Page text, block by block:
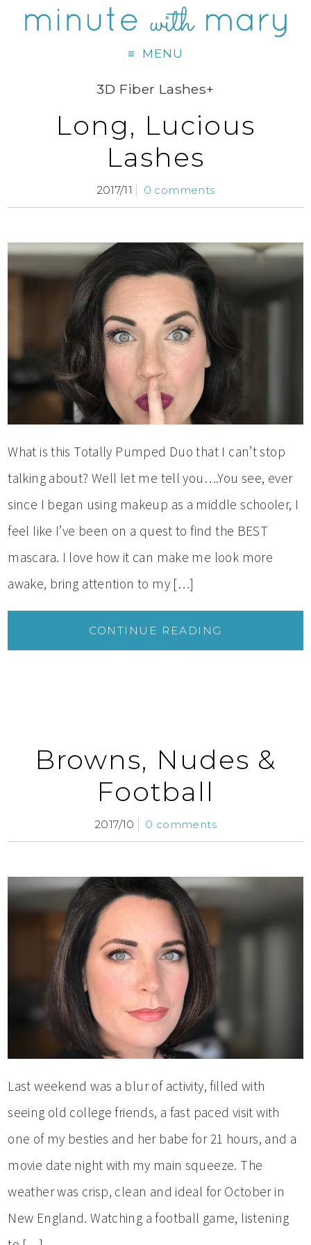
MENU
3D Fiber Lashes+
Long, Lucious
Lashes
2017/11 0 comments
What is this Totally Pumped Duo that I can’t stop
talking about? Well let me tell you….You see, ever
since I began using makeup as a middle schooler, I
feel like I’ve been on a quest to find the BEST
mascara. I love how it can make me look more
awake, bring attention to my […]
CONTINUE READING
Browns, Nudes &
Football
2017/10 0 comments
Last weekend was a blur of activity, filled with
seeing old college friends, a fast paced visit with
one of my besties and her babe for 21 hours, and a
movie date night with my main squeeze. The
weather was crisp, clean and ideal for October in
New England. Watching a football game, listening